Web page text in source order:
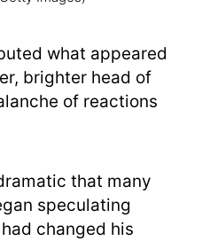
what appeared
brighter head of
of reactions
that many
speculating
changed his